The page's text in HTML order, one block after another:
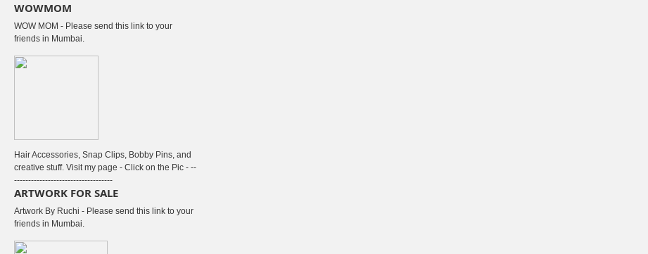
WOWMOM
WOW MOM - Please send this link to your
friends in Mumbai.
Hair Accessories, Snap Clips, Bobby Pins, and
creative stuff. Visit my page - Click on the Pic - --
-----------------------------------
ARTWORK FOR SALE
Artwork By Ruchi - Please send this link to your
friends in Mumbai.